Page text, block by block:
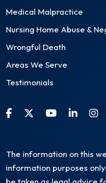
Medical Malpractice
Nursing Home Abuse &
Wrongful Death
Areas We Serve
Testimonials
The information on this
information purposes